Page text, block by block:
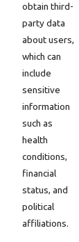
obtain third-
party data
about users,
which can
include
sensitive
information
such as
health
conditions,
financial
status, and
political
affiliations.